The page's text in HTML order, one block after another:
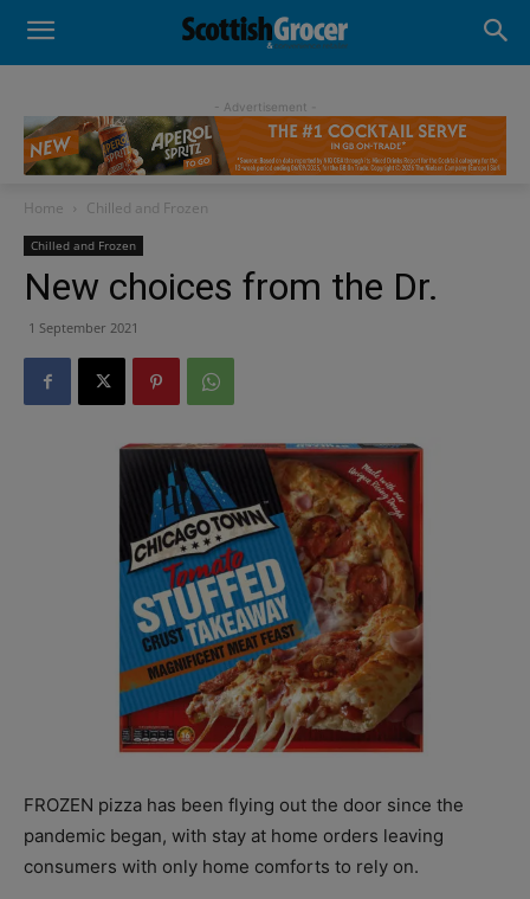
- Advertisement -
Home Chilled and Frozen
Chilled and Frozen
New choices from the Dr.
1 September 2021
FROZEN pizza has been flying out the door since the
pandemic began, with stay at home orders leaving
consumers with only home comforts to rely on.